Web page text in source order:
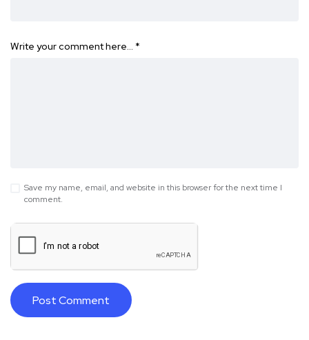
Write your comment here… *
Save my name, email, and website in this browser for the next time I
comment.